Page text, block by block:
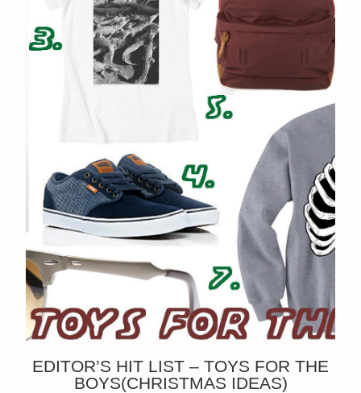
EDITOR’S HIT LIST – TOYS FOR THE
BOYS(CHRISTMAS IDEAS)